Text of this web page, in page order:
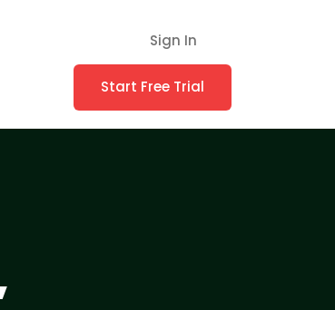
Sign In
Start Free Trial